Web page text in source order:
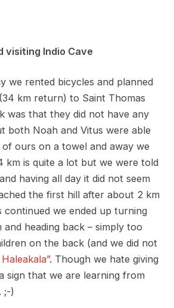
visiting Indio Cave
we rented bicycles and planned
km return) to Saint Thomas
was that they did not have any
both Noah and Vitus were able
ours on a towel and away we
km is quite a lot but we were told
having all day it did not seem
the first hill after about 2 km
continued we ended up turning
heading back – simply too
on the back (and we did not
. Though we hate giving
sign that we are learning from
;-)